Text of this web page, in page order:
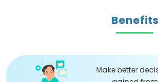
Benefits
Make better